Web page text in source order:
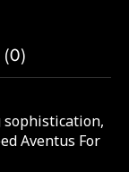
(0)
Aventus For